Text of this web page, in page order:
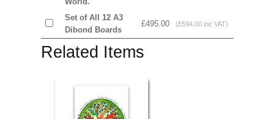
Set of All 12 A3
Dibond Boards
£495.00 (£594.00 inc VAT)
Related Items